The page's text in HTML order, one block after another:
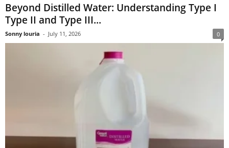
Beyond Distilled Water: Understanding Type I
Type II and Type III...
Sonny louria - July 11, 2026 0